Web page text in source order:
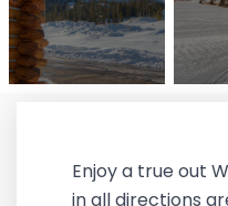
Enjoy a true out
in all directions